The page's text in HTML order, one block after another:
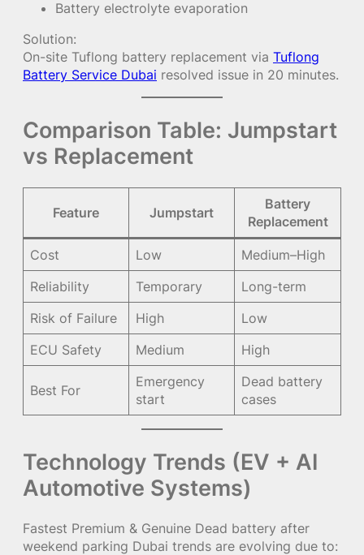
Battery electrolyte evaporation
Solution:
On-site Tuflong battery replacement via Tuflong
Battery Service Dubai resolved issue in 20 minutes.
Comparison Table: Jumpstart
vs Replacement
Feature Jumpstart
Battery
Replacement
Cost Low
Medium–High
Reliability
Temporary
Long-term
Risk of Failure
High
Low
ECU Safety
Medium High
Best For
Emergency
start
Dead battery
cases
Technology Trends (EV + AI
Automotive Systems)
Fastest Premium & Genuine Dead battery after
weekend parking Dubai trends are evolving due to: